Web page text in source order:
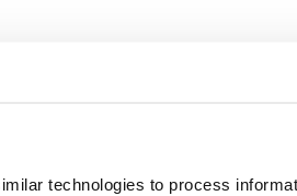
technologies to process